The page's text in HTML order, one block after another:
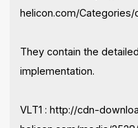
helicon.com/
They contain the
implementation.
VLT1 : http://cdn-